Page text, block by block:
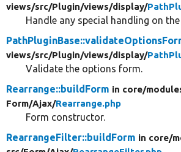
views/src/Plugin/views/display/
Handle any special handling on
views/src/Plugin/views/display/
Validate the options form.
Rearrange::buildForm in core/
Form/Ajax/Rearrange.php
Form constructor.
RearrangeFilter::buildForm in core/